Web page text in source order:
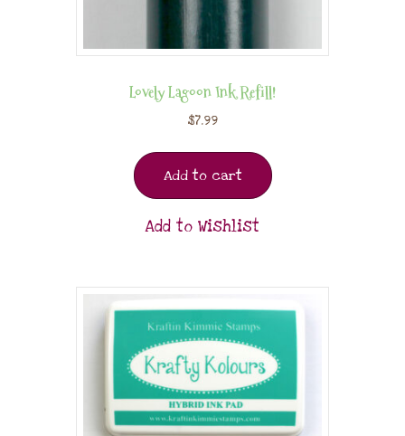
Lovely Lagoon Ink Refill!
$7.99
Add to cart
Add to Wishlist